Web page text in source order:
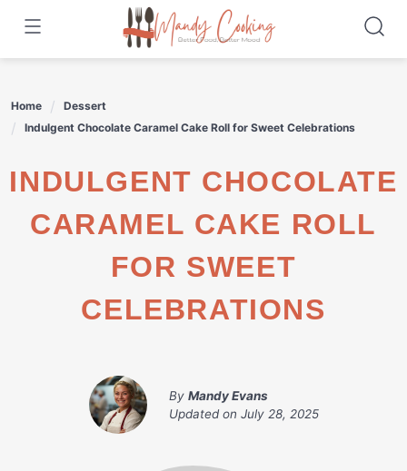
content
Home
Dessert
Indulgent Chocolate Caramel Cake Roll for Sweet Celebrations
INDULGENT CHOCOLATE
CARAMEL CAKE ROLL
FOR SWEET
CELEBRATIONS
By Mandy Evans
Updated on July 28, 2025